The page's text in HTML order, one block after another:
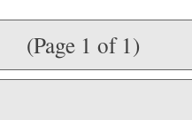
(Page 1 of 1)